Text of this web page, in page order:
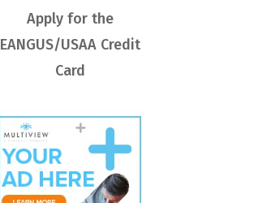
Apply for the
EANGUS/USAA Credit
Card